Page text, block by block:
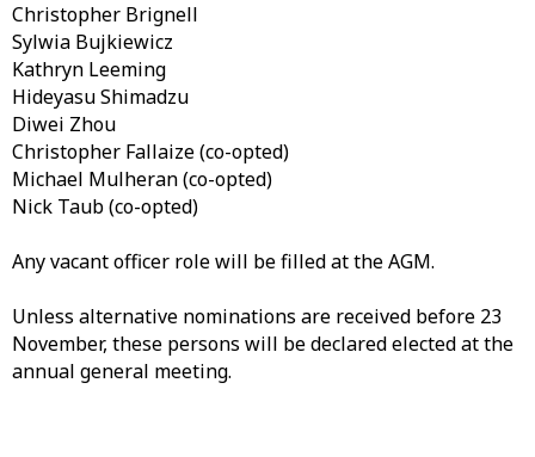
Christopher Brignell
Sylwia Bujkiewicz
Kathryn Leeming
Hideyasu Shimadzu
Diwei Zhou
Christopher Fallaize (co-opted)
Michael Mulheran (co-opted)
Nick Taub (co-opted)
Any vacant officer role will be filled at the AGM.
Unless alternative nominations are received before 23
November, these persons will be declared elected at the
annual general meeting.